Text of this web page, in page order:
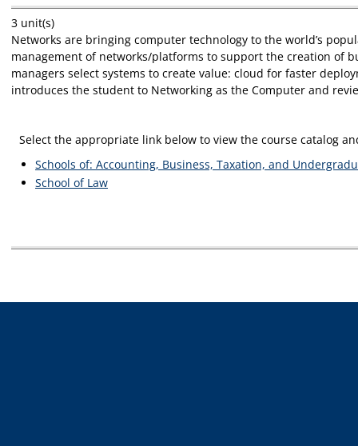
3 unit(s)
Networks are bringing computer technology to the world’s
management of networks/platforms to support the creation of
managers select systems to create value: cloud for faster
introduces the student to Networking as the Computer and
Select the appropriate link below to view the course catalog
Schools of: Accounting, Business, Taxation, and
School of Law